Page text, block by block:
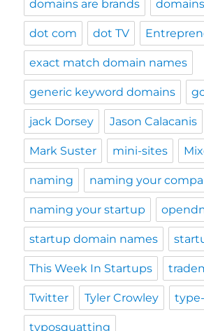
domains are brands
dot com dot TV
exact match domain names
generic keyword domains
jack Dorsey Jason Calacanis
Mark Suster mini-sites
naming naming your
naming your startup
startup domain names
This Week In Startups
Twitter Tyler Crowley
typosquatting